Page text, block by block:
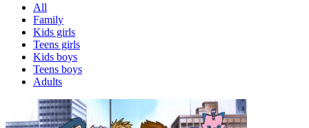
All
Family
Kids girls
Teens girls
Kids boys
Teens boys
Adults